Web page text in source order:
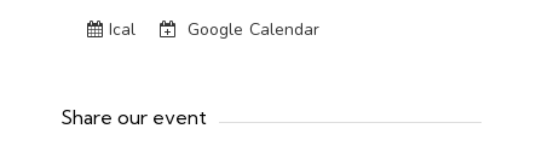
Ical Google Calendar
Share our event